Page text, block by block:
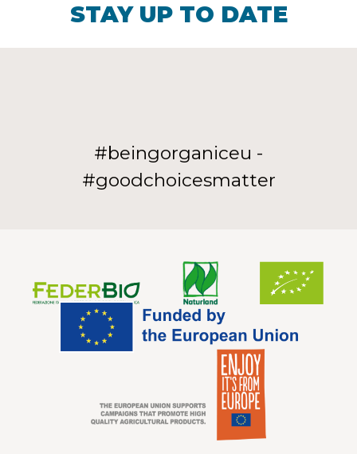
STAY UP TO DATE
#beingorganiceu -
#goodchoicesmatter